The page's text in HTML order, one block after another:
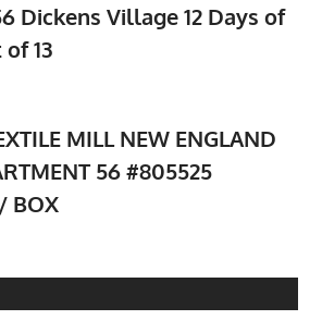
Dickens Village 12 Days of
13
MILL NEW ENGLAND
56 #805525
BOX